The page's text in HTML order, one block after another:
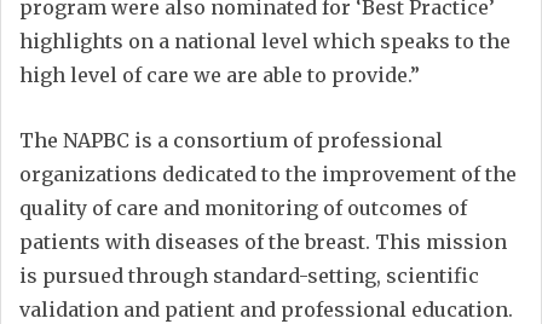
program were also nominated for ‘Best Practice’
highlights on a national level which speaks to the
high level of care we are able to provide.”
The NAPBC is a consortium of professional
organizations dedicated to the improvement of the
quality of care and monitoring of outcomes of
patients with diseases of the breast. This mission
is pursued through standard-setting, scientific
validation and patient and professional education.